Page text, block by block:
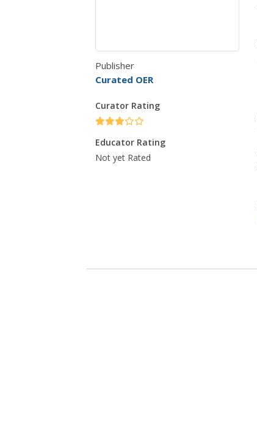
Publisher
Curated OER
Curator Rating
Educator Rating
Not yet Rated